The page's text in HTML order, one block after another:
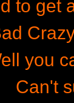
to get
you
Can't